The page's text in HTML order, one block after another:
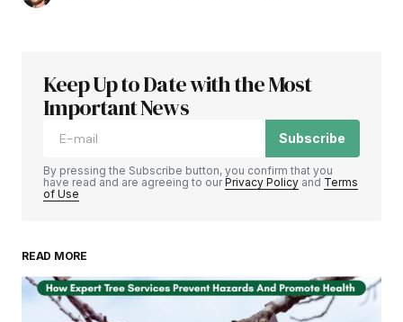
Keep Up to Date with the Most
Important News
Subscribe
By pressing the Subscribe button, you confirm that you
have read and are agreeing to ourPrivacy Policy and Terms
of Use
READ MORE